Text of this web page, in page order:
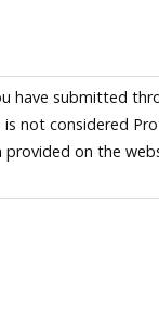
submitted
not considered
on the